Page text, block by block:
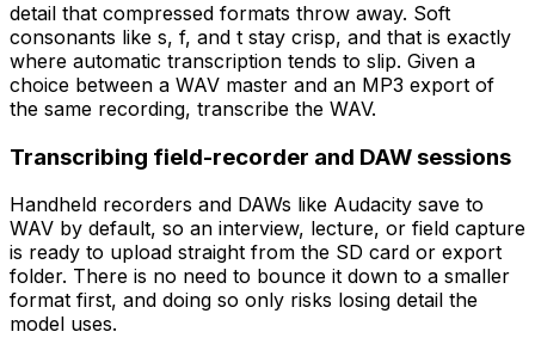
detail that compressed formats throw away. Soft
consonants like s, f, and t stay crisp, and that is exactly
where automatic transcription tends to slip. Given a
choice between a WAV master and an MP3 export of
the same recording, transcribe the WAV.
Transcribing field-recorder and DAW sessions
Handheld recorders and DAWs like Audacity save to
WAV by default, so an interview, lecture, or field capture
is ready to upload straight from the SD card or export
folder. There is no need to bounce it down to a smaller
format first, and doing so only risks losing detail the
model uses.